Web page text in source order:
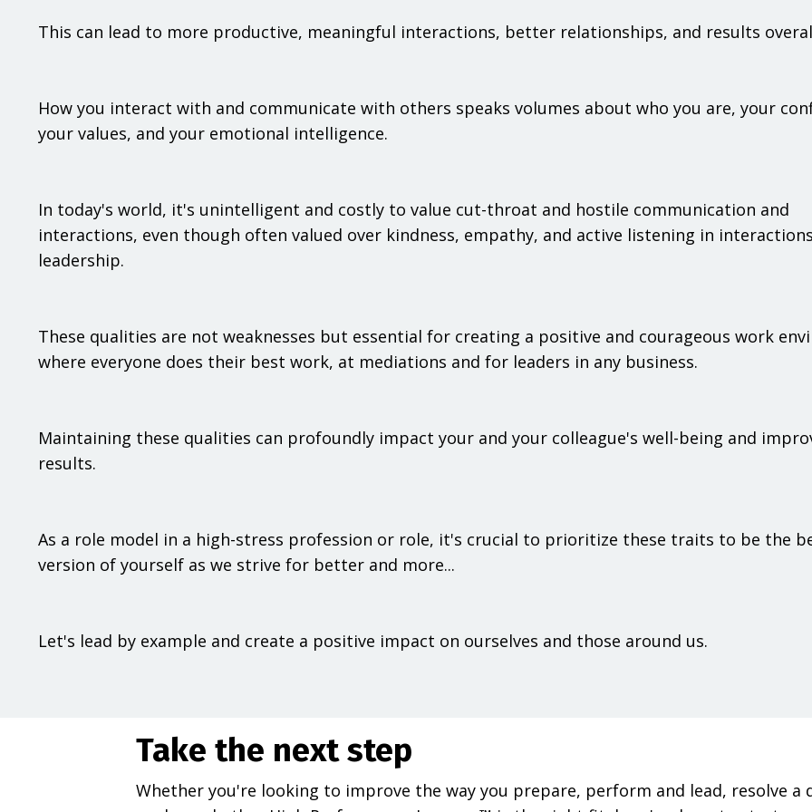
This can lead to more productive, meaningful interactions, better relationships, and results
How you interact with and communicate with others speaks volumes about who you are, your
your values, and your emotional intelligence.
In today's world, it's unintelligent and costly to value cut-throat and hostile communication and
interactions, even though often valued over kindness, empathy, and active listening in
leadership.
These qualities are not weaknesses but essential for creating a positive and courageous work
where everyone does their best work, at mediations and for leaders in any business.
Maintaining these qualities can profoundly impact your and your colleague's well-being and
results.
As a role model in a high-stress profession or role, it's crucial to prioritize these traits to be the
version of yourself as we strive for better and more...
Let's lead by example and create a positive impact on ourselves and those around us.
Take the next step
Whether you're looking to improve the way you prepare, perform and lead, resolve